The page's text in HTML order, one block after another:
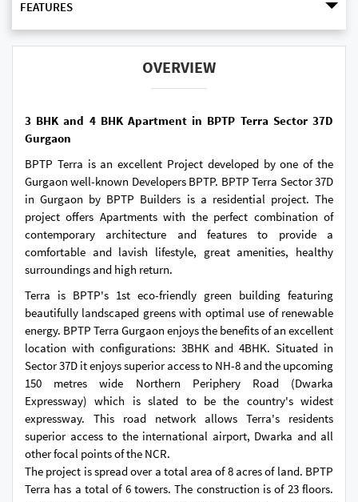
FEATURES
OVERVIEW
3 BHK and 4 BHK Apartment in BPTP Terra Sector 37D
Gurgaon
BPTP Terra is an excellent Project developed by one of the
Gurgaon well-known Developers BPTP. BPTP Terra Sector 37D
in Gurgaon by BPTP Builders is a residential project. The
project offers Apartments with the perfect combination of
contemporary architecture and features to provide a
comfortable and lavish lifestyle, great amenities, healthy
surroundings and high return.
Terra is BPTP's 1st eco-friendly green building featuring
beautifully landscaped greens with optimal use of renewable
energy. BPTP Terra Gurgaon enjoys the benefits of an excellent
location with configurations: 3BHK and 4BHK. Situated in
Sector 37D it enjoys superior access to NH-8 and the upcoming
150 metres wide Northern Periphery Road (Dwarka
Expressway) which is slated to be the country's widest
expressway. This road network allows Terra's residents
superior access to the international airport, Dwarka and all
other focal points of the NCR.
The project is spread over a total area of 8 acres of land. BPTP
Terra has a total of 6 towers. The construction is of 23 floors.